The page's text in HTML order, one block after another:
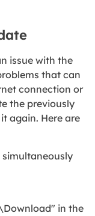
issue with the
that can
connection or
the previously
again. Here are
in the